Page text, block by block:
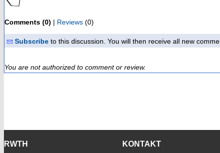
Comments (0) | Reviews (0)
Subscribe to this discussion. You will then receive all new
You are not authorized to comment or review.
RWTH KONTAKT